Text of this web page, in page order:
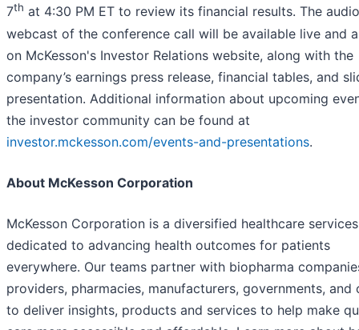
7th at 4:30 PM ET to review its financial results. The audio
webcast of the conference call will be available live and
on McKesson's Investor Relations website, along with the
company’s earnings press release, financial tables, and
presentation. Additional information about upcoming
the investor community can be found at
investor.mckesson.com/events-and-presentations.
About McKesson Corporation
McKesson Corporation is a diversified healthcare
dedicated to advancing health outcomes for patients
everywhere. Our teams partner with biopharma
providers, pharmacies, manufacturers, governments, and
to deliver insights, products and services to help make